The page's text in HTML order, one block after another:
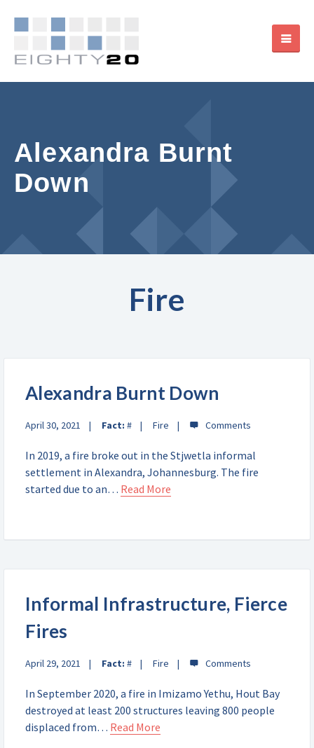
Alexandra Burnt
Down
Fire
Alexandra Burnt Down
April 30, 2021 Fact: # Fire
In 2019, a fire broke out in the Stjwetla informal
settlement in Alexandra, Johannesburg. The fire
started due to an… Read More
Informal Infrastructure, Fierce
Fires
April 29, 2021 Fact: # Fire
In September 2020, a fire in Imizamo Yethu, Hout Bay
destroyed at least 200 structures leaving 800 people
displaced from… Read More